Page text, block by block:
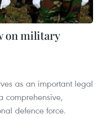
on military
as an important legal
comprehensive,
defence force.